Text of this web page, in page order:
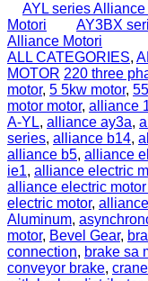
AYL series Alliance
Motori
AY3BX
Alliance Motori
ALL CATEGORIES,
MOTOR 220 three
motor, 5 5kw motor,
motor motor, alliance
A‐YL, alliance ay3a,
series, alliance b14,
alliance b5, alliance
ie1, alliance electric
alliance electric
electric motor,
Aluminum,
motor, Bevel Gear,
connection, brake sa
conveyor brake,